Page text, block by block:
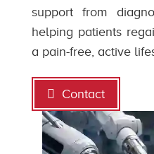
support from
helping patients
a pain-free, active
Contact